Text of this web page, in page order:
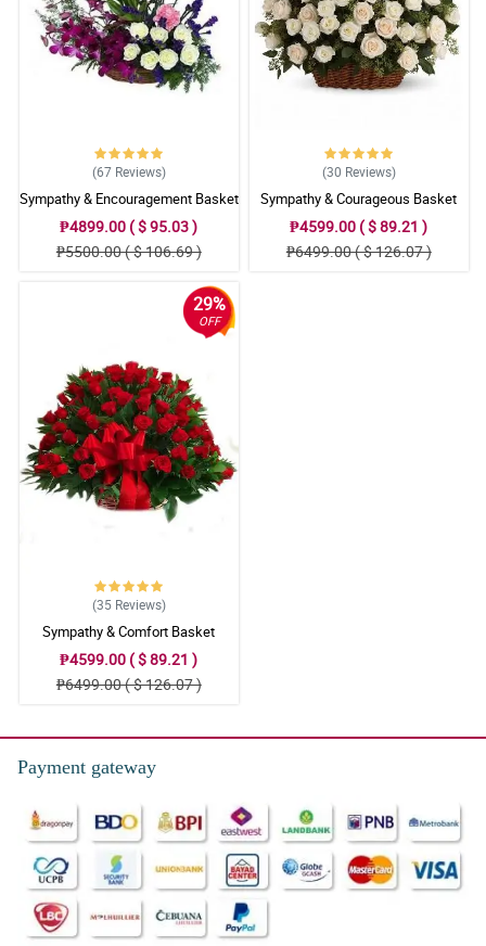
(67 Reviews)
Sympathy & Encouragement Basket
₱4899.00 ( $ 95.03 )
₱5500.00 ( $ 106.69 )
(30 Reviews)
Sympathy & Courageous Basket
₱4599.00 ( $ 89.21 )
₱6499.00 ( $ 126.07 )
29%
OFF
(35 Reviews)
Sympathy & Comfort Basket
₱4599.00 ( $ 89.21 )
₱6499.00 ( $ 126.07 )
Payment gateway